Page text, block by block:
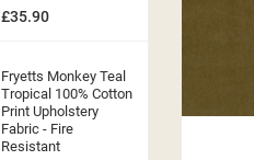
£35.90
Fryetts Monkey Teal
Tropical 100% Cotton
Print Upholstery
Fabric - Fire
Resistant